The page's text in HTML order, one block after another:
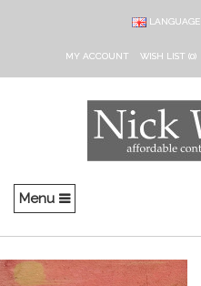
LANGUAGE
MY ACCOUNT WISH LIST (0)
Menu